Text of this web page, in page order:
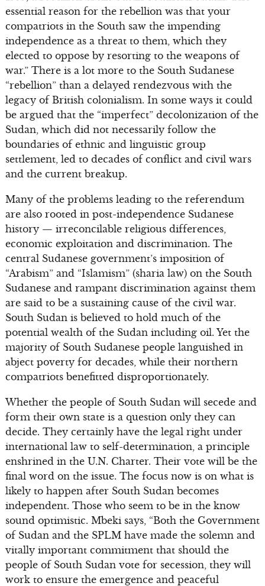
essential reason for the rebellion was that your
compatriots in the South saw the impending
independence as a threat to them, which they
elected to oppose by resorting to the weapons of
war.” There is a lot more to the South Sudanese
“rebellion” than a delayed rendezvous with the
legacy of British colonialism. In some ways it could
be argued that the “imperfect” decolonization of the
Sudan, which did not necessarily follow the
boundaries of ethnic and linguistic group
settlement, led to decades of conflict and civil wars
and the current breakup.
Many of the problems leading to the referendum
are also rooted in post-independence Sudanese
history — irreconcilable religious differences,
economic exploitation and discrimination. The
central Sudanese government’s imposition of
“Arabism” and “Islamism” (sharia law) on the South
Sudanese and rampant discrimination against them
are said to be a sustaining cause of the civil war.
South Sudan is believed to hold much of the
potential wealth of the Sudan including oil. Yet the
majority of South Sudanese people languished in
abject poverty for decades, while their northern
compatriots benefitted disproportionately.
Whether the people of South Sudan will secede and
form their own state is a question only they can
decide. They certainly have the legal right under
international law to self-determination, a principle
enshrined in the U.N. Charter. Their vote will be the
final word on the issue. The focus now is on what is
likely to happen after South Sudan becomes
independent. Those who seem to be in the know
sound optimistic. Mbeki says, “Both the Government
of Sudan and the SPLM have made the solemn and
vitally important commitment that should the
people of South Sudan vote for secession, they will
work to ensure the emergence and peaceful